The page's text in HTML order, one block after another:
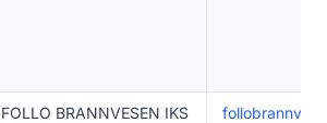
FOLLO BRANNVESEN IKS